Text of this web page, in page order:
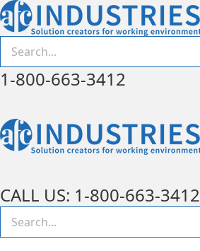
1-800-663-3412
CALL US: 1-800-663-3412